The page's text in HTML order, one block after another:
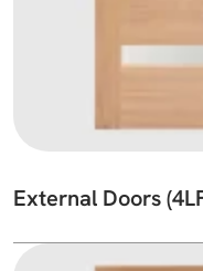
External Doors